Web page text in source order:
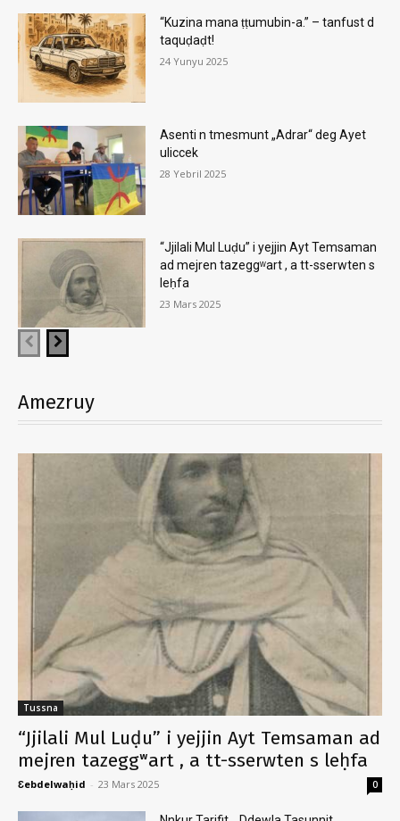
“Kuzina mana ṭṭumubin-a.” – tanfust d
taquḍaḍt!
24 Yunyu 2025
Asenti n tmesmunt „Adrar“ deg Ayet
uliccek
28 Yebril 2025
“Jjilali Mul Luḍu” i yejjin Ayt Temsaman
ad mejren tazeggʷart , a tt-sserwten s
leḥfa
23 Mars 2025
Amezruy
Tussna
“Jjilali Mul Luḍu” i yejjin Ayt Temsaman ad
mejren tazeggʷart , a tt-sserwten s leḥfa
Ɛebdelwaḥid - 23 Mars 2025 0